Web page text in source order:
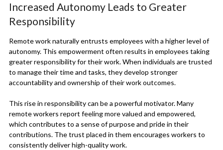
Increased Autonomy Leads to Greater
Responsibility
Remote work naturally entrusts employees with a higher level of
autonomy. This empowerment often results in employees taking
greater responsibility for their work. When individuals are trusted
to manage their time and tasks, they develop stronger
accountability and ownership of their work outcomes.
This rise in responsibility can be a powerful motivator. Many
remote workers report feeling more valued and empowered,
which contributes to a sense of purpose and pride in their
contributions. The trust placed in them encourages workers to
consistently deliver high-quality work.